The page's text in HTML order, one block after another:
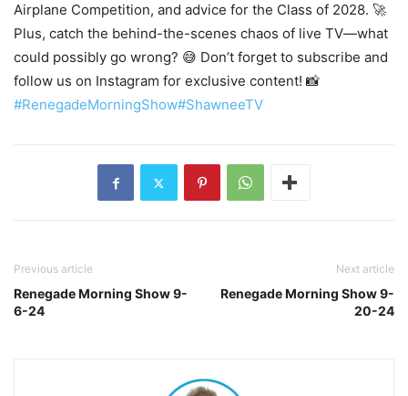
Airplane Competition, and advice for the Class of 2028. 🚀
Plus, catch the behind-the-scenes chaos of live TV—what
could possibly go wrong? 😅 Don’t forget to subscribe and
follow us on Instagram for exclusive content! 📸
#RenegadeMorningShow#ShawneeTV
Previous article
Renegade Morning Show 9-
6-24
Next article
Renegade Morning Show 9-
20-24